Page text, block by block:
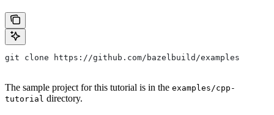
git clone https://github.com/bazelbuild/examples
The sample project for this tutorial is in the examples/cpp-
tutorial directory.